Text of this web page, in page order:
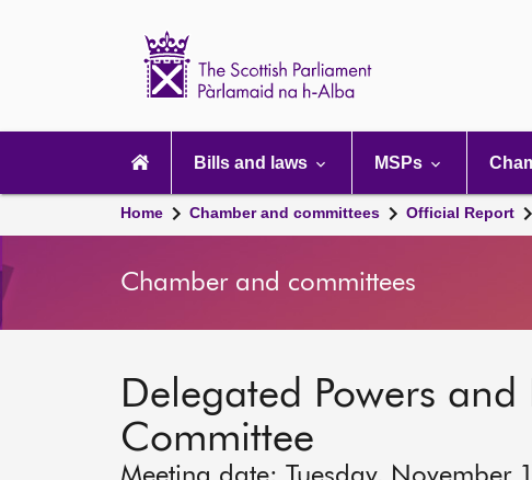
navigation
Bills and laws MSPs
Home Chamber and committees Official Report
Chamber and committees
Delegated Powers and
Committee